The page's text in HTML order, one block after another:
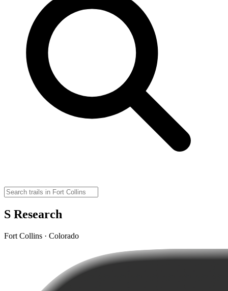
S Research
Fort Collins · Colorado